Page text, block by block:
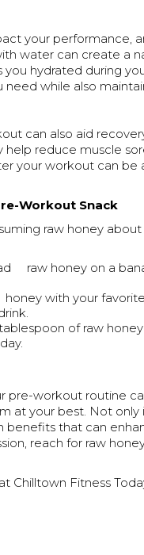
your performance,
water can create a
hydrated during
while also
can also aid
reduce muscle
your workout can be
Workout Snack
raw honey
raw honey on a
with your
of raw honey
pre-workout routine
at your best. Not only
benefits that can
reach for raw
Chilltown Fitness